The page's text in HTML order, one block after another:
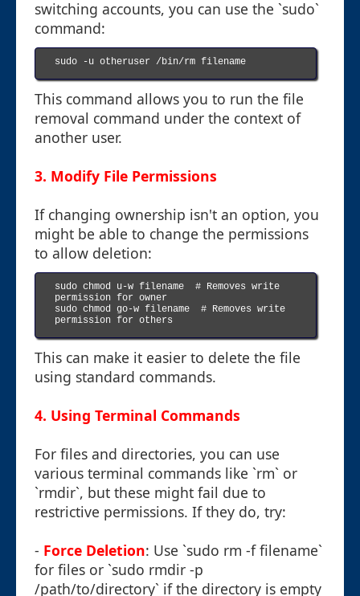
switching accounts, you can use the `sudo`
command:
sudo -u otheruser /bin/rm filename
This command allows you to run the file
removal command under the context of
another user.
3. Modify File Permissions
If changing ownership isn't an option, you
might be able to change the permissions
to allow deletion:
sudo chmod u-w filename  # Removes write
permission for owner
sudo chmod go-w filename  # Removes write
permission for others
This can make it easier to delete the file
using standard commands.
4. Using Terminal Commands
For files and directories, you can use
various terminal commands like `rm` or
`rmdir`, but these might fail due to
restrictive permissions. If they do, try:
- Force Deletion: Use `sudo rm -f filename`
for files or `sudo rmdir -p
/path/to/directory` if the directory is empty